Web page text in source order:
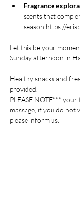
Fragrance
scents that
season https://
Let this be your
Sunday afternoon in
Healthy snacks and
provided.
PLEASE NOTE***
massage, if you do not
please inform us.